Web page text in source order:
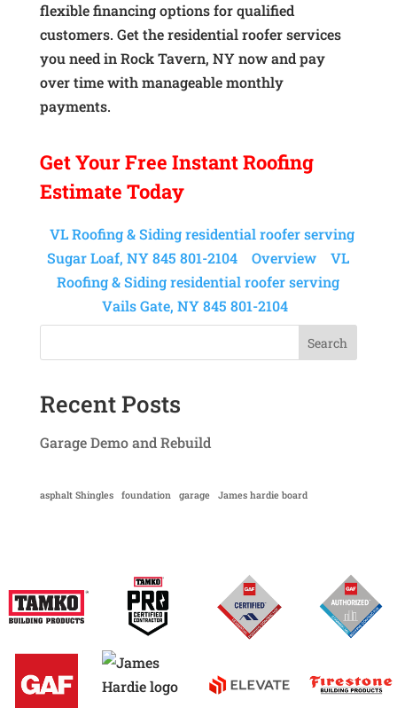
flexible financing options for qualified
customers. Get the residential roofer services
you need in Rock Tavern, NY now and pay
over time with manageable monthly
payments.
Get YourFree InstantRoofing
Estimate Today
VL Roofing & Siding residential roofer serving
Sugar Loaf, NY 845 801-2104
Overview
VL
Roofing & Siding residential roofer serving
Vails Gate, NY 845 801-2104
Search
Recent Posts
Garage Demo and Rebuild
asphalt Shingles foundation garage James hardie board